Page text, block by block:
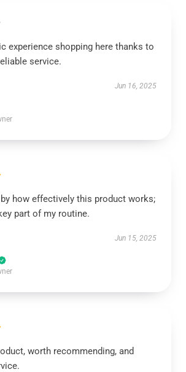
experience shopping here thanks to
service.
Jun 16, 2025
by how effectively this product works;
part of my routine.
Jun 15, 2025
worth recommending, and